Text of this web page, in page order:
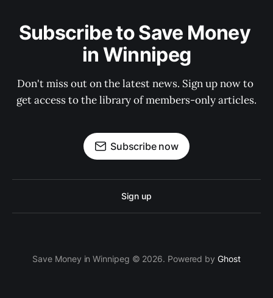
Subscribe to Save Money
in Winnipeg
Don't miss out on the latest news. Sign up now to
get access to the library of members-only articles.
Subscribe now
Sign up
Save Money in Winnipeg © 2026. Powered by Ghost